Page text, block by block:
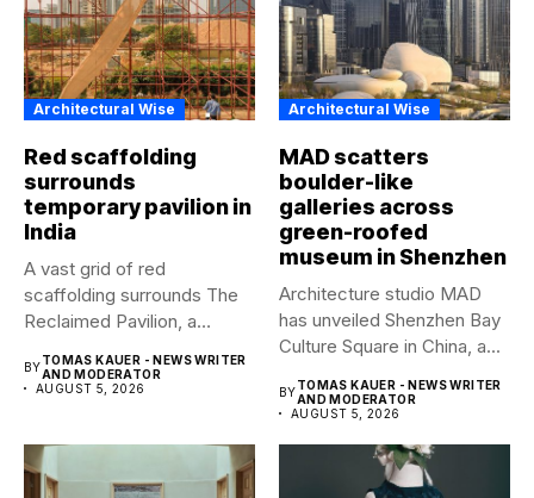
Red scaffolding
surrounds
temporary pavilion in
India
A vast grid of red
scaffolding surrounds The
Reclaimed Pavilion, a
temporary...
BYTOMAS KAUER - NEWS WRITER
AND MODERATOR
MAD scatters
boulder-like
galleries across
green-roofed
museum in Shenzhen
Architecture studio MAD
has unveiled Shenzhen Bay
Culture Square in China, a...
BYTOMAS KAUER - NEWS WRITER
AND MODERATOR
Architectural Wise Architectural Wise